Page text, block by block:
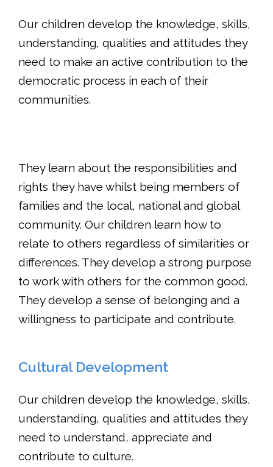
Our children develop the knowledge, skills,
understanding, qualities and attitudes they
need to make an active contribution to the
democratic process in each of their
communities.
They learn about the responsibilities and
rights they have whilst being members of
families and the local, national and global
community. Our children learn how to
relate to others regardless of similarities or
differences. They develop a strong purpose
to work with others for the common good.
They develop a sense of belonging and a
willingness to participate and contribute.
Cultural Development
Our children develop the knowledge, skills,
understanding, qualities and attitudes they
need to understand, appreciate and
contribute to culture.